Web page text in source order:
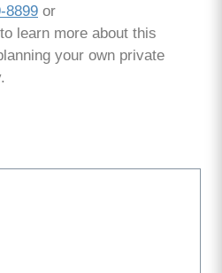
8899 or
to learn more about this
your own private